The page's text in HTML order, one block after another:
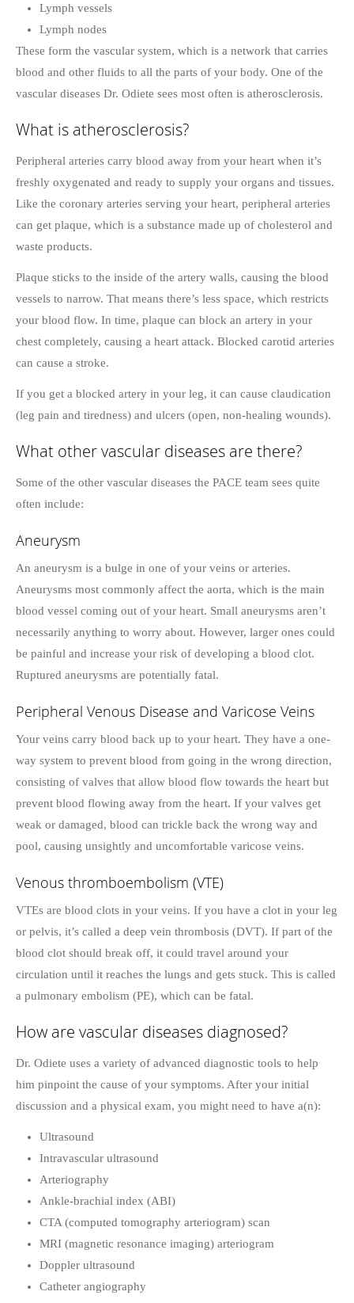
Lymph vessels
Lymph nodes
These form the vascular system, which is a network that carries
blood and other fluids to all the parts of your body. One of the
vascular diseases Dr. Odiete sees most often is atherosclerosis.
What is atherosclerosis?
Peripheral arteries carry blood away from your heart when it’s
freshly oxygenated and ready to supply your organs and tissues.
Like the coronary arteries serving your heart, peripheral arteries
can get plaque, which is a substance made up of cholesterol and
waste products.
Plaque sticks to the inside of the artery walls, causing the blood
vessels to narrow. That means there’s less space, which restricts
your blood flow. In time, plaque can block an artery in your
chest completely, causing a heart attack. Blocked carotid arteries
can cause a stroke.
If you get a blocked artery in your leg, it can cause claudication
(leg pain and tiredness) and ulcers (open, non-healing wounds).
What other vascular diseases are there?
Some of the other vascular diseases the PACE team sees quite
often include:
Aneurysm
An aneurysm is a bulge in one of your veins or arteries.
Aneurysms most commonly affect the aorta, which is the main
blood vessel coming out of your heart. Small aneurysms aren’t
necessarily anything to worry about. However, larger ones could
be painful and increase your risk of developing a blood clot.
Ruptured aneurysms are potentially fatal.
Peripheral Venous Disease and Varicose Veins
Your veins carry blood back up to your heart. They have a one-
way system to prevent blood from going in the wrong direction,
consisting of valves that allow blood flow towards the heart but
prevent blood flowing away from the heart. If your valves get
weak or damaged, blood can trickle back the wrong way and
pool, causing unsightly and uncomfortable varicose veins.
Venous thromboembolism (VTE)
VTEs are blood clots in your veins. If you have a clot in your leg
or pelvis, it’s called a deep vein thrombosis (DVT). If part of the
blood clot should break off, it could travel around your
circulation until it reaches the lungs and gets stuck. This is called
a pulmonary embolism (PE), which can be fatal.
How are vascular diseases diagnosed?
Dr. Odiete uses a variety of advanced diagnostic tools to help
him pinpoint the cause of your symptoms. After your initial
discussion and a physical exam, you might need to have a(n):
Ultrasound
Intravascular ultrasound
Arteriography
Ankle-brachial index (ABI)
CTA (computed tomography arteriogram) scan
MRI (magnetic resonance imaging) arteriogram
Doppler ultrasound
Catheter angiography